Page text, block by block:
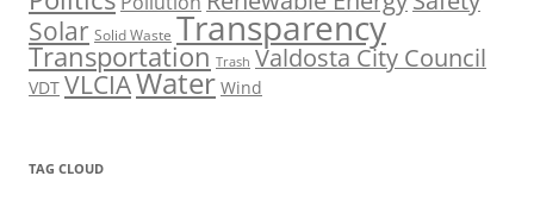
Solar Solid Waste Transparency
Transportation Trash Valdosta City Council
VDT VLCIAWater Wind
TAG CLOUD